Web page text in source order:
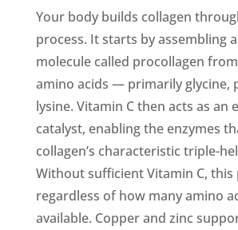
Your body builds collagen
process. It starts by assembling
molecule called procollagen
amino acids — primarily glycine,
lysine. Vitamin C then acts as an
catalyst, enabling the enzymes
collagen’s characteristic triple-
Without sufficient Vitamin C, this
regardless of how many amino
available. Copper and zinc